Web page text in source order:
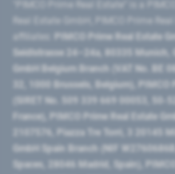
PIMCO Prime Real Estate
Seidlstrasse 24–24a, 80335 Munich,
GmbH Belgium Branch (VAT No. BE
32, 1000 Brussels, Belgium), PIMCO
(SIRET No. 509 339 669 00053, 50-
France), PIMCO Prime Real Estate
2107576, Piazza Tre Torri, 3 20145
GmbH Spain Branch (NIF
Spaces, 28046 Madrid, Spain),